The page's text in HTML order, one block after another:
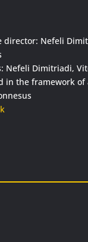
director: Nefeli
Nefeli Dimitriadi,
in the framework